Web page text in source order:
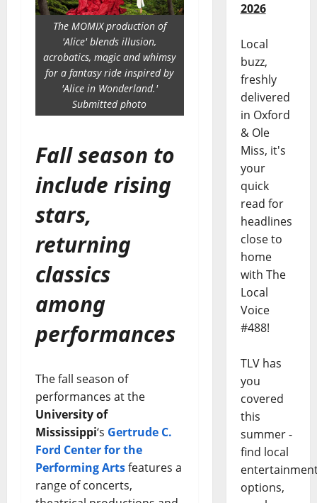
The MOMIX production of
'Alice' blends illusion,
acrobatics, magic and whimsy
for a fantasy ride inspired by
'Alice in Wonderland.'
Submitted photo
Fall season to
include rising
stars,
returning
classics
among
performances
The fall season of
performances at the
University of
Mississippi‘s Gertrude C.
Ford Center for the
Performing Artsfeatures a
range of concerts,
2026
Local
buzz,
freshly
delivered
in Oxford
& Ole
Miss, it's
your
quick
read for
headlines
close to
home
with The
Local
Voice
#488!
TLV has
you
covered
this
summer -
find local
options,